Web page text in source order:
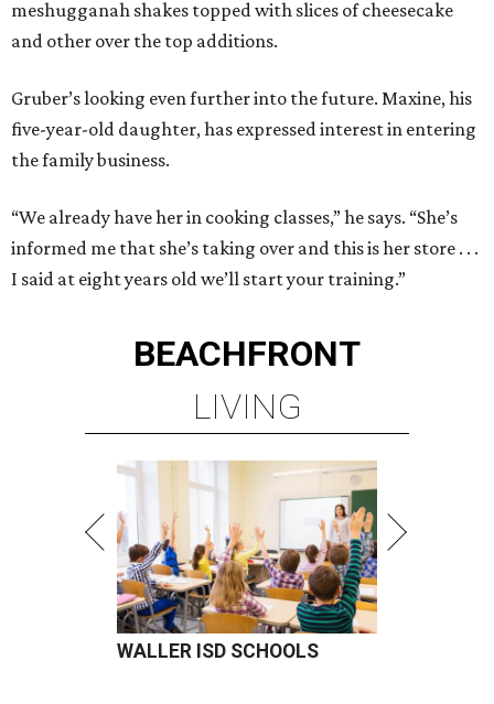
meshugganah shakes topped with slices of cheesecake
and other over the top additions.
Gruber’s looking even further into the future. Maxine, his
five-year-old daughter, has expressed interest in entering
the family business.
“We already have her in cooking classes,” he says. “She’s
informed me that she’s taking over and this is her store . . .
I said at eight years old we’ll start your training.”
BEACHFRONT
LIVING
WALLER ISD SCHOOLS